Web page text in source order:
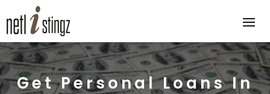
Get Personal Loans In